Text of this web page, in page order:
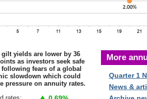
gilt yields are lower by 36
as investors seek safe
following fears of a global
slowdown which could
pressure on annuity rates.
More
Quarter 1
News &